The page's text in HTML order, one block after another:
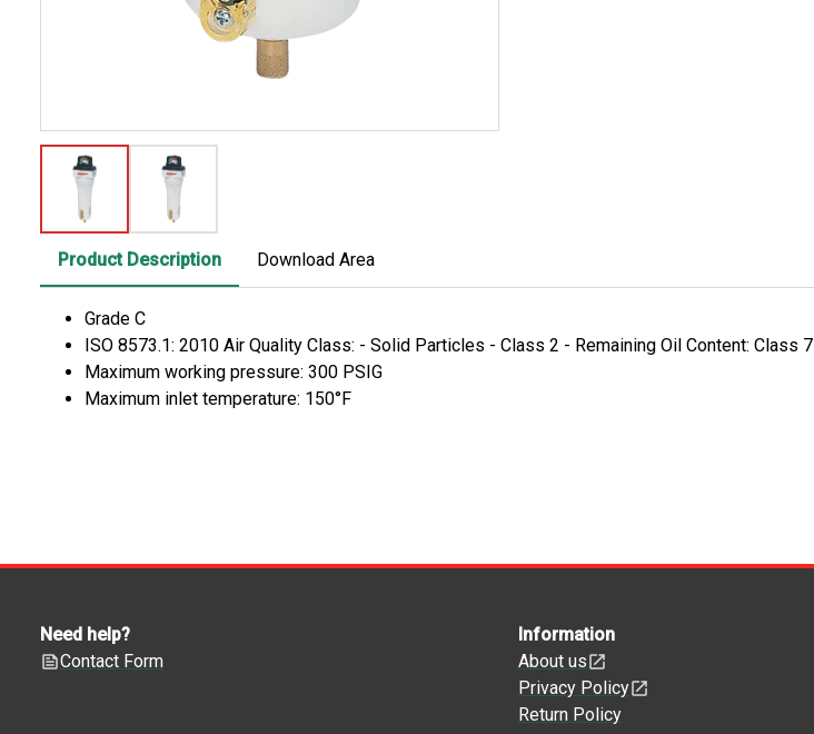
Product Description Download Area
Grade C
ISO 8573.1: 2010 Air Quality Class: - Solid Particles - Class 2 - Remaining Oil Content: Class 7
Maximum working pressure: 300 PSIG
Maximum inlet temperature: 150°F
Need help?
Contact Form
Information
About us
Privacy Policy
Return Policy